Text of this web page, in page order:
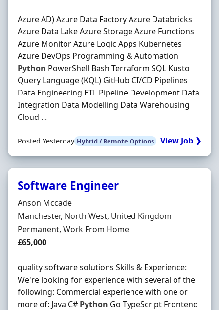
Azure AD) Azure Data Factory Azure Databricks
Azure Data Lake Azure Storage Azure Functions
Azure Monitor Azure Logic Apps Kubernetes
Azure DevOps Programming & Automation
Python PowerShell Bash Terraform SQL Kusto
Query Language (KQL) GitHub CI/CD Pipelines
Data Engineering ETL Pipeline Development Data
Integration Data Modelling Data Warehousing
Cloud ...
Posted Yesterday Hybrid / Remote Options View Job ❯
Software Engineer
Hiring Organisation
Anson Mccade
Location
Manchester, North West, United Kingdom
Employment Type
Permanent, Work From Home
Salary
£65,000
quality software solutions Skills & Experience:
We're looking for experience with several of the
following: Commercial experience with one or
more of: Java C# Python Go TypeScript Frontend